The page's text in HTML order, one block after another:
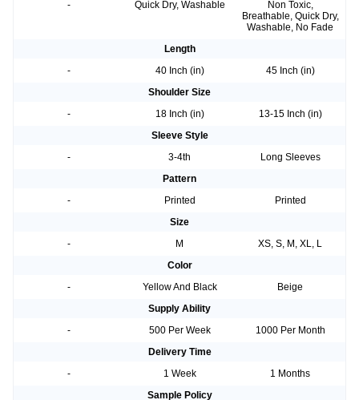
-
Quick Dry, Washable
Non Toxic,
Breathable, Quick Dry,
Washable, No Fade
Length
-
40 Inch (in)
45 Inch (in)
Shoulder Size
-
18 Inch (in)
13-15 Inch (in)
Sleeve Style
-
3-4th
Long Sleeves
Pattern
-
Printed
Printed
Size
-
M
XS, S, M, XL, L
Color
-
Yellow And Black
Beige
Supply Ability
-
500 Per Week
1000 Per Month
Delivery Time
-
1 Week
1 Months
Sample Policy